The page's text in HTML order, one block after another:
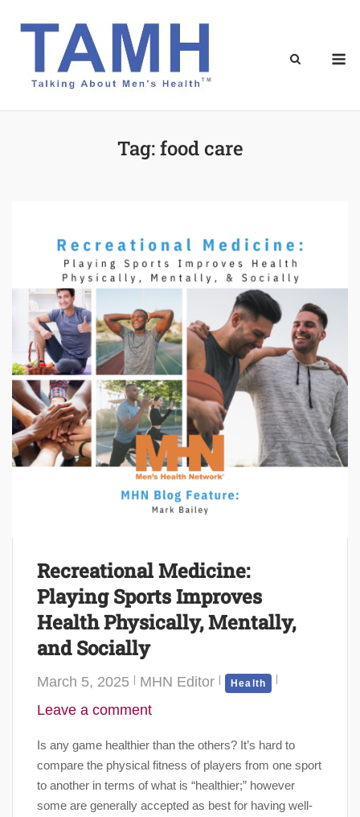
Tag:food care
Recreational Medicine:
Playing Sports Improves
Health Physically, Mentally,
and Socially
March 5, 2025 MHN Editor Health
Leave a comment
Is any game healthier than the others? It’s hard to
compare the physical fitness of players from one sport
to another in terms of what is “healthier;” however
some are generally accepted as best for having well-